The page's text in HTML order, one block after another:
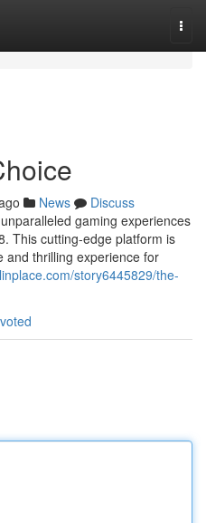
News
Discuss
gaming experiences
This cutting-edge platform is
and thrilling experience for
story6445829/the-